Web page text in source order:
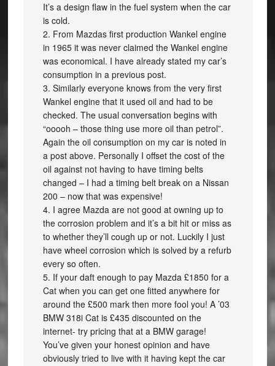
It’s a design flaw in the fuel system when the car
is cold.
2. From Mazdas first production Wankel engine
in 1965 it was never claimed the Wankel engine
was economical. I have already stated my car’s
consumption in a previous post.
3. Similarly everyone knows from the very first
Wankel engine that it used oil and had to be
checked. The usual conversation begins with
“ooooh – those thing use more oil than petrol”.
Again the oil consumption on my car is noted in
a post above. Personally I offset the cost of the
oil against not having to have timing belts
changed – I had a timing belt break on a Nissan
200 – now that was expensive!
4. I agree Mazda are not good at owning up to
the corrosion problem and it’s a bit hit or miss as
to whether they’ll cough up or not. Luckily I just
have wheel corrosion which is solved by a refurb
every so often.
5. If your daft enough to pay Mazda £1850 for a
Cat when you can get one fitted anywhere for
around the £500 mark then more fool you! A ’03
BMW 318i Cat is £435 discounted on the
internet- try pricing that at a BMW garage!
You’ve given your honest opinion and have
obviously tried to live with it having kept the car